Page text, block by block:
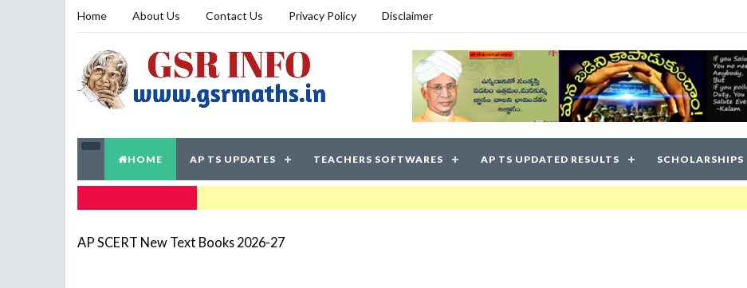
Home About Us Contact Us Privacy Policy Disclaimer
HOME AP TS UPDATES TEACHERS SOFTWARES AP TS UPDATED RESULTS SCHOLARSHIPS
AP SCERT New Text Books 2026-27